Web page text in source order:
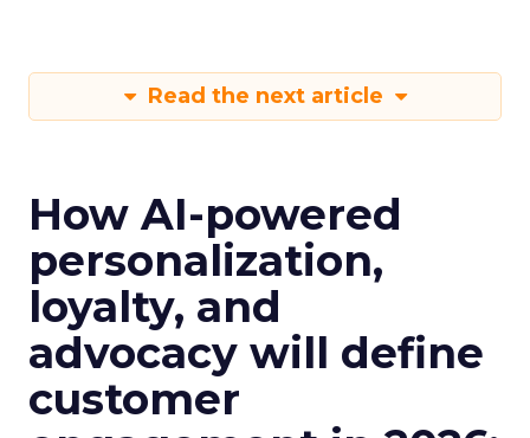
Read the next article
How AI-powered
personalization,
loyalty, and
advocacy will define
customer